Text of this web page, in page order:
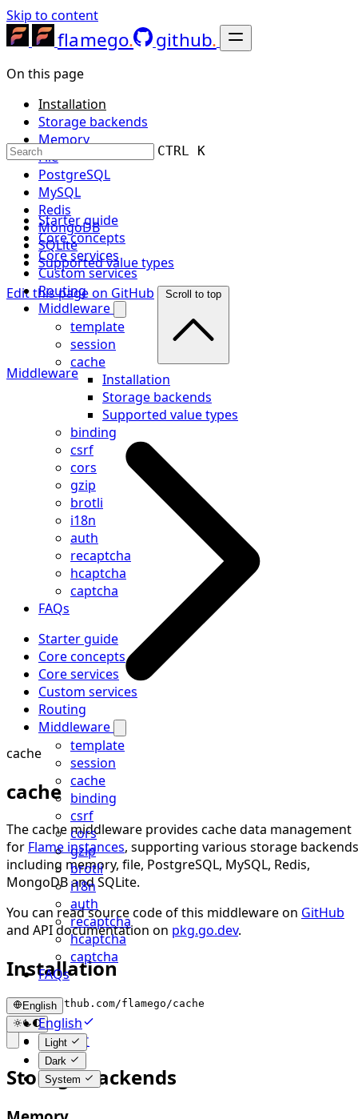
Skip to content
flamego github
CTRL K
Starter guide
Core concepts
Core services
Custom services
Routing
Middleware
template
session
cache
Installation
Storage backends
Supported value types
binding
csrf
cors
gzip
brotli
i18n
auth
recaptcha
hcaptcha
captcha
FAQs
Starter guide
Core concepts
Core services
Custom services
Routing
Middleware
template
session
cache
binding
csrf
cors
gzip
brotli
i18n
auth
recaptcha
hcaptcha
captcha
FAQs
English
English
简体中文
Light
Dark
System
On this page
Installation
Storage backends
Memory
File
PostgreSQL
MySQL
Redis
MongoDB
SQLite
Supported value types
Edit this page on GitHub
Scroll to top
Middleware
cache
cache
The cache middleware provides cache data management
for Flame instances, supporting various storage
including memory, file, PostgreSQL, MySQL, Redis,
MongoDB and SQLite.
You can read source code of this middleware on GitHub
and API documentation on pkg.go.dev.
Installation
go get github.com/flamego/cache
Storage backends